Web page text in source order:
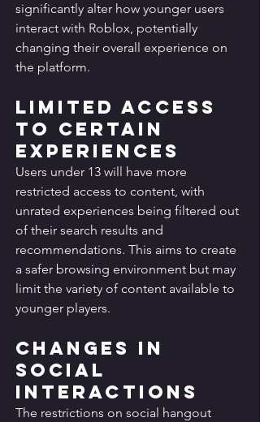
significantly alter how younger users
interact with Roblox, potentially
changing their overall experience on
the platform.
Limited Access
to Certain
Experiences
Users under 13 will have more
restricted access to content, with
unrated experiences being filtered out
of their search results and
recommendations. This aims to create
a safer browsing environment but may
limit the variety of content available to
younger players.
Changes in
Social
Interactions
The restrictions on social hangout